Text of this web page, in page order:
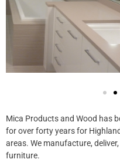
Mica Products and Wood has
for over forty years for
areas. We manufacture,
furniture.